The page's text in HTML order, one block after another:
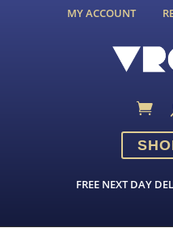
MY ACCOUNT
FREE NEXT DAY